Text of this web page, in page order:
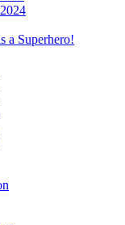
a Superhero!